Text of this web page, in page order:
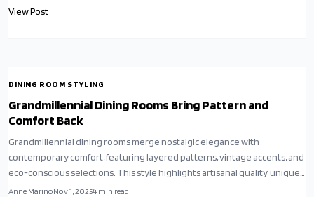
connection.
View Post
DINING ROOM STYLING
Grandmillennial Dining Rooms Bring Pattern and
Comfort Back
Grandmillennial dining rooms merge nostalgic elegance with
contemporary comfort, featuring layered patterns, vintage accents, and
eco-conscious selections. This style highlights artisanal quality, unique ,
and inviting warmth, showing that abundance creates true splendor.
Anne MarinoNov 1, 20254 min read